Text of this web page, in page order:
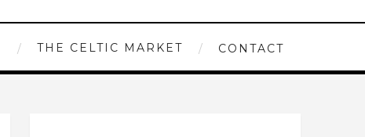
THE CELTIC MARKET CONTACT